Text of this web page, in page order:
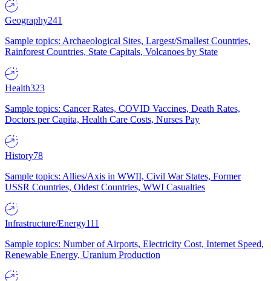
Geography241
Sample topics: Archaeological Sites, Largest/Smallest Countries,
Rainforest Countries, State Capitals, Volcanoes by State
Health323
Sample topics: Cancer Rates, COVID Vaccines, Death Rates,
Doctors per Capita, Health Care Costs, Nurses Pay
History78
Sample topics: Allies/Axis in WWII, Civil War States, Former
USSR Countries, Oldest Countries, WWI Casualties
Infrastructure/Energy111
Sample topics: Number of Airports, Electricity Cost, Internet Speed,
Renewable Energy, Uranium Production